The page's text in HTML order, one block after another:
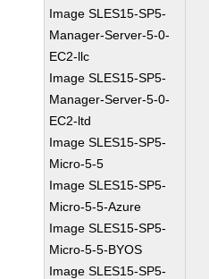
Image SLES15-SP5-
Manager-Server-5-0-
EC2-llc
Image SLES15-SP5-
Manager-Server-5-0-
EC2-ltd
Image SLES15-SP5-
Micro-5-5
Image SLES15-SP5-
Micro-5-5-Azure
Image SLES15-SP5-
Micro-5-5-BYOS
Image SLES15-SP5-